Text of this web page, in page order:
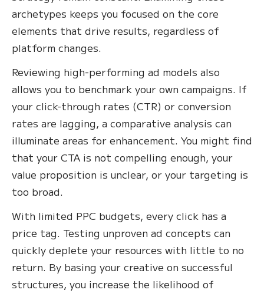
archetypes keeps you focused on the core
elements that drive results, regardless of
platform changes.
Reviewing high-performing ad models also
allows you to benchmark your own campaigns. If
your click-through rates (CTR) or conversion
rates are lagging, a comparative analysis can
illuminate areas for enhancement. You might find
that your CTA is not compelling enough, your
value proposition is unclear, or your targeting is
too broad.
With limited PPC budgets, every click has a
price tag. Testing unproven ad concepts can
quickly deplete your resources with little to no
return. By basing your creative on successful
structures, you increase the likelihood of